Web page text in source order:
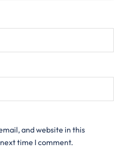
and website in this
time I comment.